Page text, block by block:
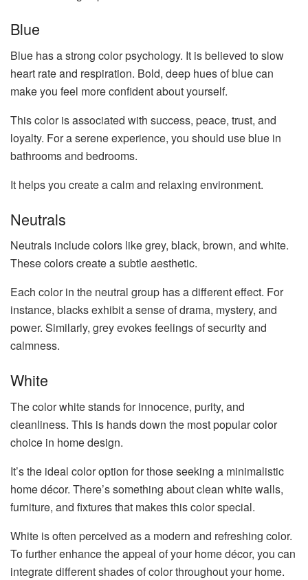
Blue
Blue has a strong color psychology. It is believed to slow
heart rate and respiration. Bold, deep hues of blue can
make you feel more confident about yourself.
This color is associated with success, peace, trust, and
loyalty. For a serene experience, you should use blue in
bathrooms and bedrooms.
It helps you create a calm and relaxing environment.
Neutrals
Neutrals include colors like grey, black, brown, and white.
These colors create a subtle aesthetic.
Each color in the neutral group has a different effect. For
instance, blacks exhibit a sense of drama, mystery, and
power. Similarly, grey evokes feelings of security and
calmness.
White
The color white stands for innocence, purity, and
cleanliness. This is hands down the most popular color
choice in home design.
It’s the ideal color option for those seeking a minimalistic
home décor. There’s something about clean white walls,
furniture, and fixtures that makes this color special.
White is often perceived as a modern and refreshing color.
To further enhance the appeal of your home décor, you can
integrate different shades of color throughout your home.